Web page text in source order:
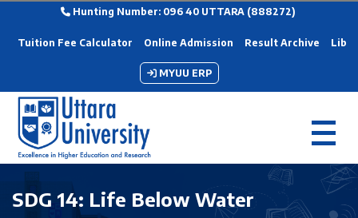
Hunting Number: 096 40 UTTARA (888272)
Tuition Fee Calculator Online Admission Result Archive
MYUU ERP
SDG 14: Life Below Water